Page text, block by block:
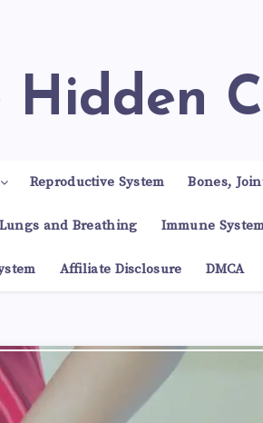
Hidden
Reproductive System Bones,
Lungs and Breathing Immune
Affiliate Disclosure DMCA